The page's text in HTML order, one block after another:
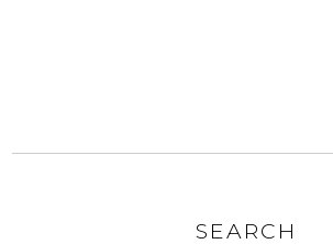
SEARCH